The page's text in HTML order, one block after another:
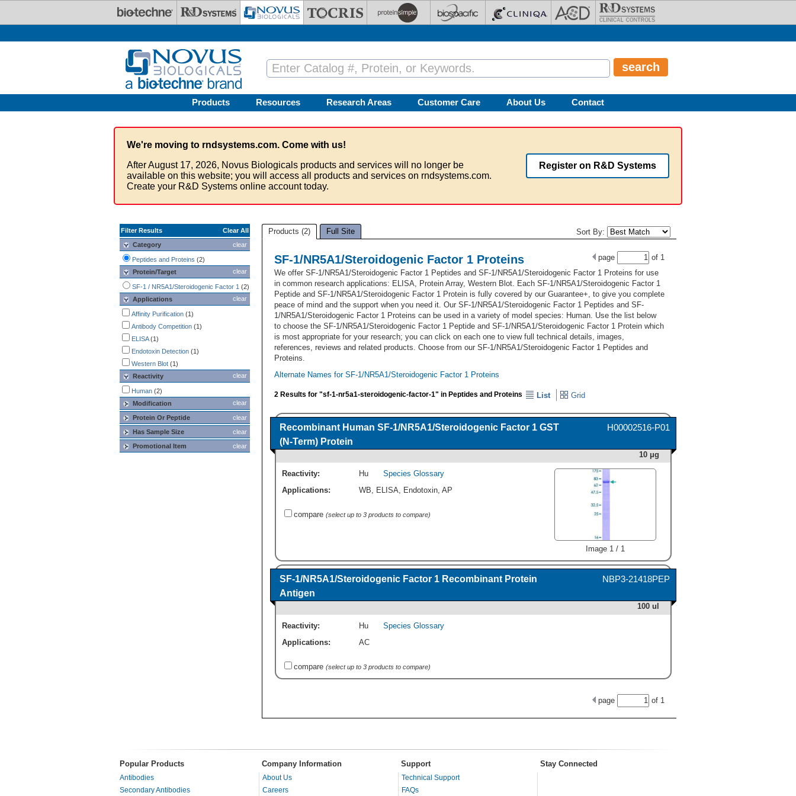
Products Resources Research Areas Customer Care About Us Contact
We're moving to rndsystems.com. Come with us!
After August 17, 2026, Novus Biologicals products and services will no longer be
available on this website; you will access all products and services on rndsystems.com.
Create your R&D Systems online account today.
Register on R&D Systems
Filter Results
Clear All
clear
Category
Peptides and Proteins (2)
clear
Protein/Target
SF-1 / NR5A1/Steroidogenic Factor 1 (2)
clear
Applications
Affinity Purification (1)
Antibody Competition (1)
ELISA(1)
Endotoxin Detection (1)
Western Blot (1)
clear
Reactivity
Human (2)
clear
Modification
clear
Protein Or Peptide
clear
Has Sample Size
clear
Promotional Item
Sort By:
Products (2) Full Site
page of 1
SF-1/NR5A1/Steroidogenic Factor 1 Proteins
We offer SF-1/NR5A1/Steroidogenic Factor 1 Peptides and SF-1/NR5A1/Steroidogenic Factor 1 Proteins for use
in common research applications: ELISA, Protein Array, Western Blot. Each SF-1/NR5A1/Steroidogenic Factor 1
Peptide and SF-1/NR5A1/Steroidogenic Factor 1 Protein is fully covered by our Guarantee+, to give you complete
peace of mind and the support when you need it. Our SF-1/NR5A1/Steroidogenic Factor 1 Peptides and SF-
1/NR5A1/Steroidogenic Factor 1 Proteins can be used in a variety of model species: Human. Use the list below
to choose the SF-1/NR5A1/Steroidogenic Factor 1 Peptide and SF-1/NR5A1/Steroidogenic Factor 1 Protein which
is most appropriate for your research; you can click on each one to view full technical details, images,
references, reviews and related products. Choose from our SF-1/NR5A1/Steroidogenic Factor 1 Peptides and
Proteins.
Alternate Names for SF-1/NR5A1/Steroidogenic Factor 1 Proteins
2 Results for "sf-1-nr5a1-steroidogenic-factor-1" in Peptides and Proteins List Grid
H00002516-P01
Recombinant Human SF-1/NR5A1/Steroidogenic Factor 1 GST
(N-Term) Protein
10 μg
Image 1 / 1
Reactivity: Hu
Species Glossary
Applications:
WB, ELISA, Endotoxin, AP
compare (select up to 3 products to compare)
NBP3-21418PEP
SF-1/NR5A1/Steroidogenic Factor 1 Recombinant Protein
Antigen
100 ul
Reactivity: Hu
Species Glossary
Applications:
AC
compare (select up to 3 products to compare)
page of 1
Popular Products Company Information Support Stay Connected
Antibodies
Secondary Antibodies
About Us
Careers
Technical Support
FAQs